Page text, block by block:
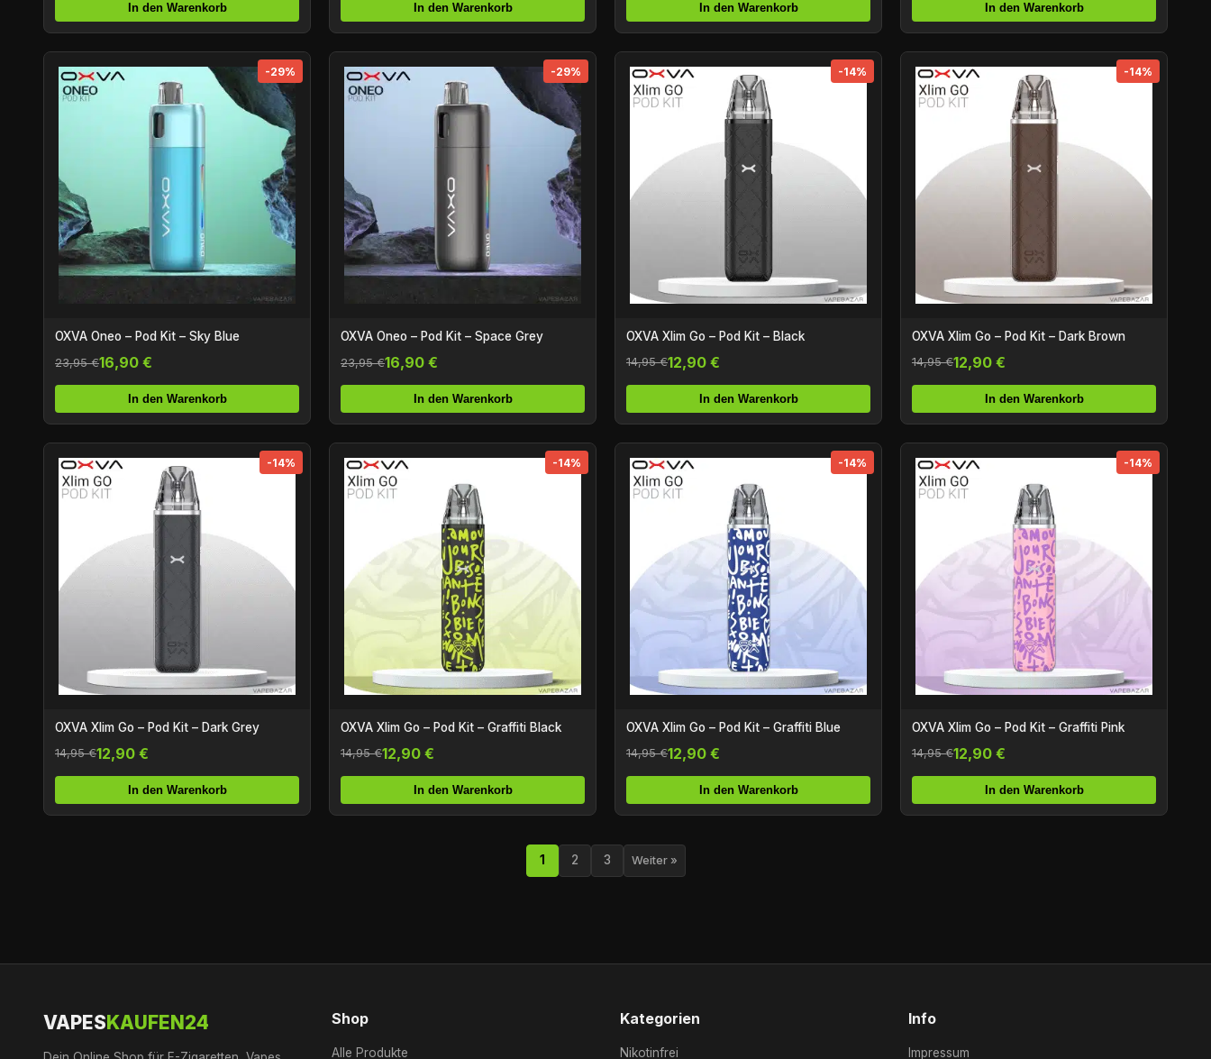
In den Warenkorb In den Warenkorb In den Warenkorb In den Warenkorb
-29%
OXVA Oneo – Pod Kit – Sky Blue
23,95 €16,90 €
In den Warenkorb
-29%
OXVA Oneo – Pod Kit – Space Grey
23,95 €16,90 €
In den Warenkorb
-14%
OXVA Xlim Go – Pod Kit – Black
14,95 €12,90 €
In den Warenkorb
-14%
OXVA Xlim Go – Pod Kit – Dark Brown
14,95 €12,90 €
In den Warenkorb
-14%
OXVA Xlim Go – Pod Kit – Dark Grey
14,95 €12,90 €
In den Warenkorb
-14%
OXVA Xlim Go – Pod Kit – Graffiti Black
14,95 €12,90 €
In den Warenkorb
-14%
OXVA Xlim Go – Pod Kit – Graffiti Blue
14,95 €12,90 €
In den Warenkorb
-14%
OXVA Xlim Go – Pod Kit – Graffiti Pink
14,95 €12,90 €
In den Warenkorb
1 2 3 Weiter »
VAPESKAUFEN24 Shop
Alle Produkte
Kategorien
Nikotinfrei
Info
Impressum